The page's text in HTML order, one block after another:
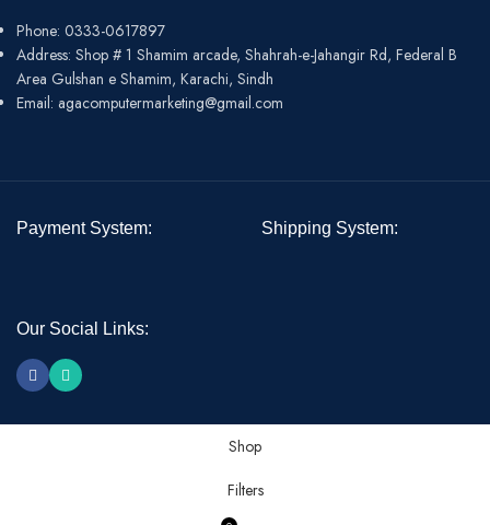
Phone: 0333-0617897
Address: Shop # 1 Shamim arcade, Shahrah-e-Jahangir Rd, Federal B
Area Gulshan e Shamim, Karachi, Sindh
Email: agacomputermarketing@gmail.com
Payment System: Shipping System:
Our Social Links:
Shop
Filters